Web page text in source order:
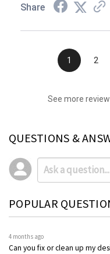
Share
1 2
See more
QUESTIONS &
POPULAR
4 months ago
Can you fix or clean up my